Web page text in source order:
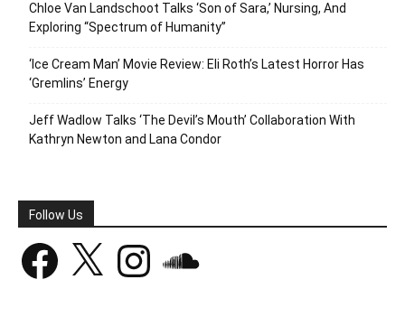
Chloe Van Landschoot Talks ‘Son of Sara,’ Nursing, And
Exploring “Spectrum of Humanity”
‘Ice Cream Man’ Movie Review: Eli Roth’s Latest Horror Has
‘Gremlins’ Energy
Jeff Wadlow Talks ‘The Devil’s Mouth’ Collaboration With
Kathryn Newton and Lana Condor
Follow Us
Facebook Instagram